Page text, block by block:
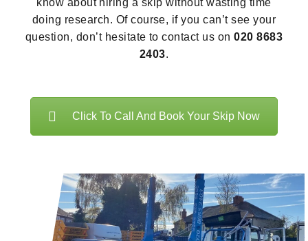
know about hiring a skip without wasting time
doing research. Of course, if you can’t see your
question, don’t hesitate to contact us on020 8683
2403.
Click To Call And Book Your Skip Now